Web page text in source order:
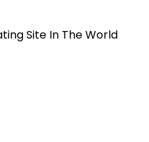
Site In The World